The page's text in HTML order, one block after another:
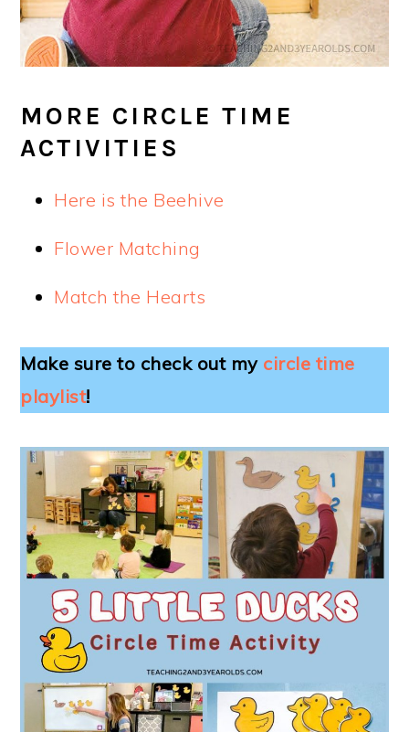
MORE CIRCLE TIME
ACTIVITIES
Here is the Beehive
Flower Matching
Match the Hearts
Make sure to check out my circle time
playlist!